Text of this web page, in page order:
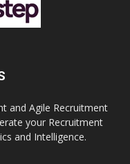
and Agile Recruitment
your Recruitment
and Intelligence.